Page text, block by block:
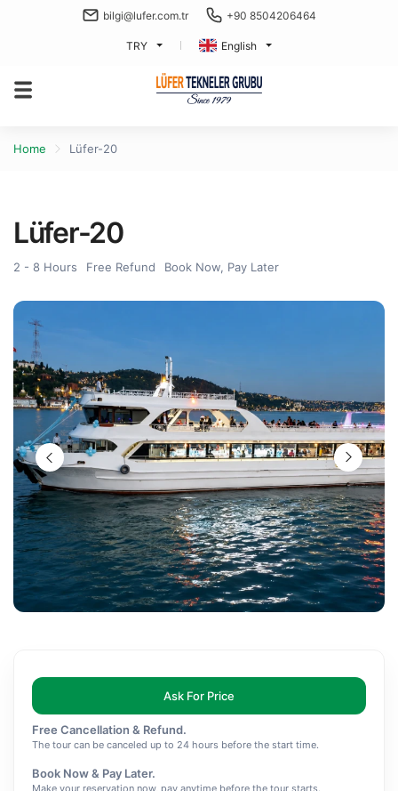
bilgi@lufer.com.tr +90 8504206464
TRY English
Home Lüfer-20
Lüfer-20
2 - 8 Hours Free Refund Book Now, Pay Later
Ask For Price
Free Cancellation & Refund.
The tour can be canceled up to 24 hours before the start time.
Book Now & Pay Later.
Make your reservation now, pay anytime before the tour starts.